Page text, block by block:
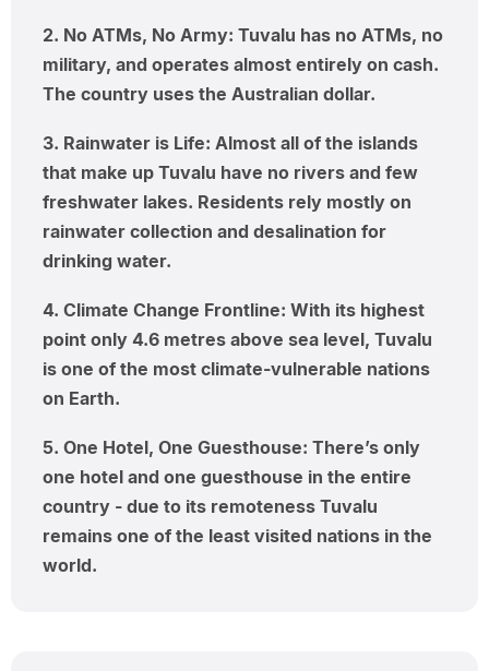
2. No ATMs, No Army: Tuvalu has no ATMs, no
military, and operates almost entirely on cash.
The country uses the Australian dollar.
3. Rainwater is Life: Almost all of the islands
that make up Tuvalu have no rivers and few
freshwater lakes. Residents rely mostly on
rainwater collection and desalination for
drinking water.
4. Climate Change Frontline: With its highest
point only 4.6 metres above sea level, Tuvalu
is one of the most climate-vulnerable nations
on Earth.
5. One Hotel, One Guesthouse: There’s only
one hotel and one guesthouse in the entire
country - due to its remoteness Tuvalu
remains one of the least visited nations in the
world.